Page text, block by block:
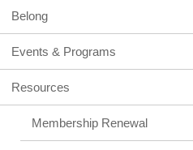
Belong
Events & Programs
Resources
Membership Renewal